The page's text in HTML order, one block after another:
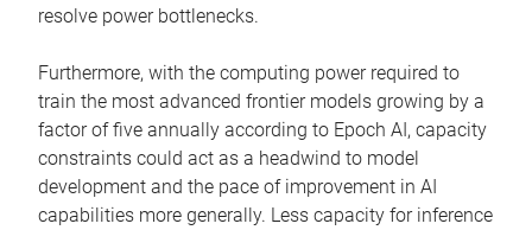
resolve power bottlenecks.
Furthermore, with the computing power required to
train the most advanced frontier models growing by a
factor of five annually according to Epoch AI, capacity
constraints could act as a headwind to model
development and the pace of improvement in AI
capabilities more generally. Less capacity for inference